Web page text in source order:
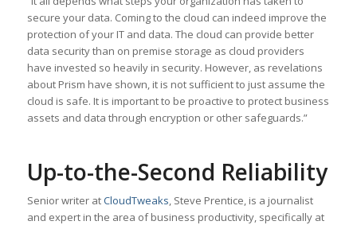
secure your data. Coming to the cloud can indeed improve the
protection of your IT and data. The cloud can provide better
data security than on premise storage as cloud providers
have invested so heavily in security. However, as revelations
about Prism have shown, it is not sufficient to just assume the
cloud is safe. It is important to be proactive to protect business
assets and data through encryption or other safeguards.”
Up-to-the-Second Reliability
Senior writer atCloudTweaks, Steve Prentice, is a journalist
and expert in the area of business productivity, specifically at